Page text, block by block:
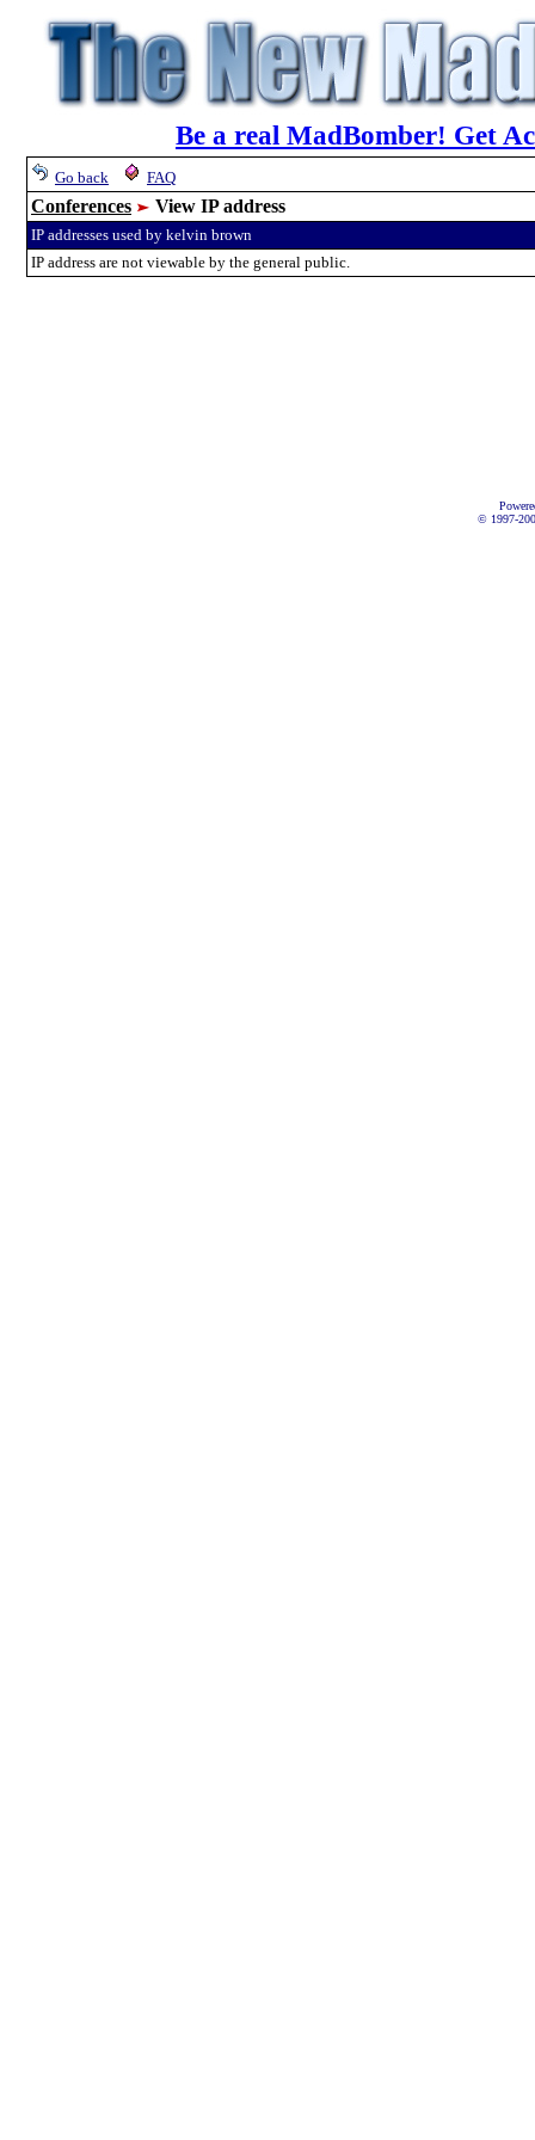
Be a real MadBomber! Get
Go back FAQ
Conferences View IP address
IP addresses used by kelvin brown
IP address are not viewable by the general public.
© 1997-